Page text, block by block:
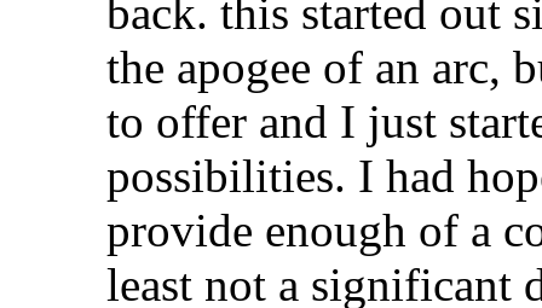
back. this started out
the apogee of an arc,
to offer and I just
possibilities. I had
provide enough of a
least not a significant